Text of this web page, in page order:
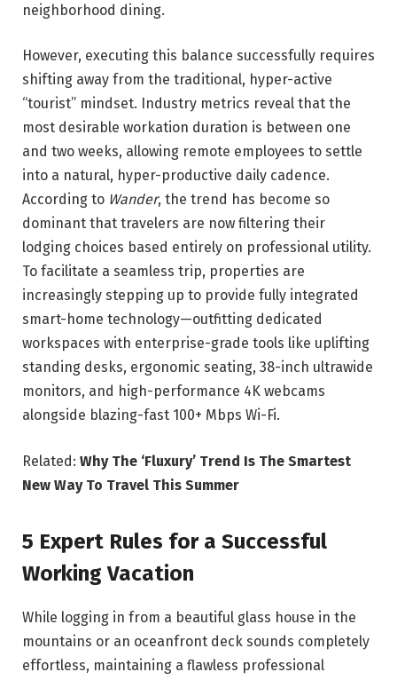
neighborhood dining.
However, executing this balance successfully requires
shifting away from the traditional, hyper-active
“tourist” mindset. Industry metrics reveal that the
most desirable workation duration is between one
and two weeks, allowing remote employees to settle
into a natural, hyper-productive daily cadence.
According to Wander, the trend has become so
dominant that travelers are now filtering their
lodging choices based entirely on professional utility.
To facilitate a seamless trip, properties are
increasingly stepping up to provide fully integrated
smart-home technology—outfitting dedicated
workspaces with enterprise-grade tools like uplifting
standing desks, ergonomic seating, 38-inch ultrawide
monitors, and high-performance 4K webcams
alongside blazing-fast 100+ Mbps Wi-Fi.
Related: Why The ‘Fluxury’ Trend Is The Smartest
New Way To Travel This Summer
5 Expert Rules for a Successful
Working Vacation
While logging in from a beautiful glass house in the
mountains or an oceanfront deck sounds completely
effortless, maintaining a flawless professional